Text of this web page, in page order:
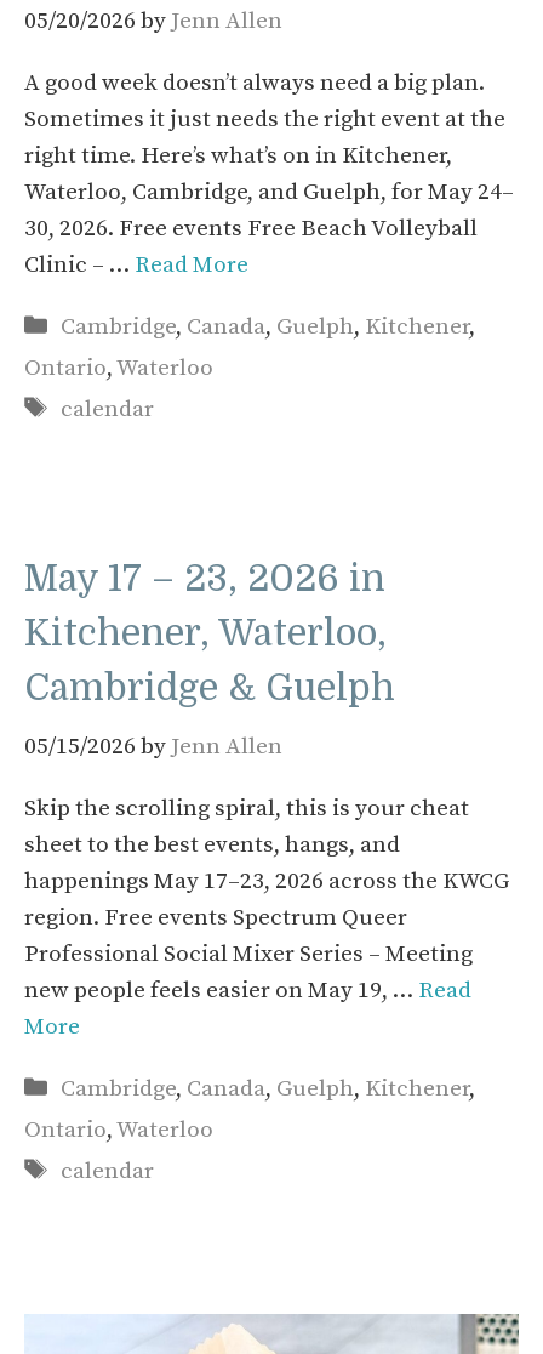
05/20/2026 by Jenn Allen
A good week doesn’t always need a big plan.
Sometimes it just needs the right event at the
right time. Here’s what’s on in Kitchener,
Waterloo, Cambridge, and Guelph, for May 24–
30, 2026. Free events Free Beach Volleyball
Clinic – … Read More
Categories
Cambridge, Canada, Guelph, Kitchener,
Ontario,Waterloo
Tags
calendar
May 17 – 23, 2026 in
Kitchener, Waterloo,
Cambridge & Guelph
05/15/2026 by Jenn Allen
Skip the scrolling spiral, this is your cheat
sheet to the best events, hangs, and
happenings May 17–23, 2026 across the KWCG
region. Free events Spectrum Queer
Professional Social Mixer Series – Meeting
new people feels easier on May 19, … Read
More
Categories
Cambridge, Canada, Guelph, Kitchener,
Ontario,Waterloo
Tags
calendar